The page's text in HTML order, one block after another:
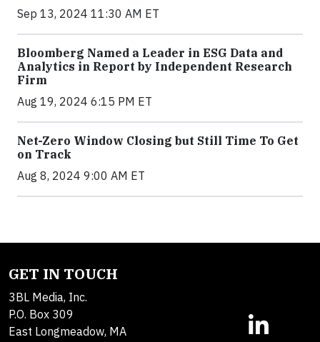
Sep 13, 2024 11:30 AM ET
Bloomberg Named a Leader in ESG Data and
Analytics in Report by Independent Research
Firm
Aug 19, 2024 6:15 PM ET
Net-Zero Window Closing but Still Time To Get
on Track
Aug 8, 2024 9:00 AM ET
GET IN TOUCH
3BL Media, Inc.
P.O. Box 309
East Longmeadow, MA